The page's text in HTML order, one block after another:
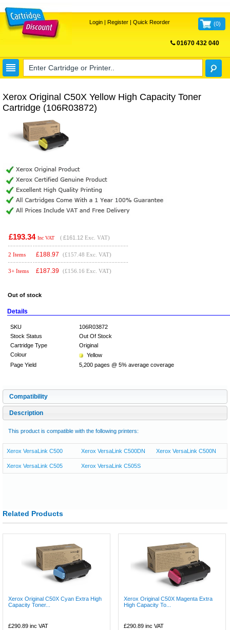
Login| Register| Quick Reorder (0)
01670 432 040
Xerox Original C50X Yellow High Capacity Toner
Cartridge (106R03872)
£193.34 Inc VAT ( £161.12 Exc. VAT)
2 Items £188.97 (£157.48 Exc. VAT)
3+ Items £187.39 (£156.16 Exc. VAT)
Out of stock
Details
SKU
106R03872
Stock Status
Out Of Stock
Cartridge Type
Original
Colour
Yellow
Page Yield
5,200 pages @ 5% average coverage
Compatibility
Description
This product is compatible with the following printers:
Xerox VersaLink C500 Xerox VersaLink C500DN Xerox VersaLink C500N
Xerox VersaLink C505 Xerox VersaLink C505S
Related Products
Xerox Original C50X Cyan Extra High
Capacity Toner...
£290.89 inc VAT
Xerox Original C50X Magenta Extra
High Capacity To...
£290.89 inc VAT